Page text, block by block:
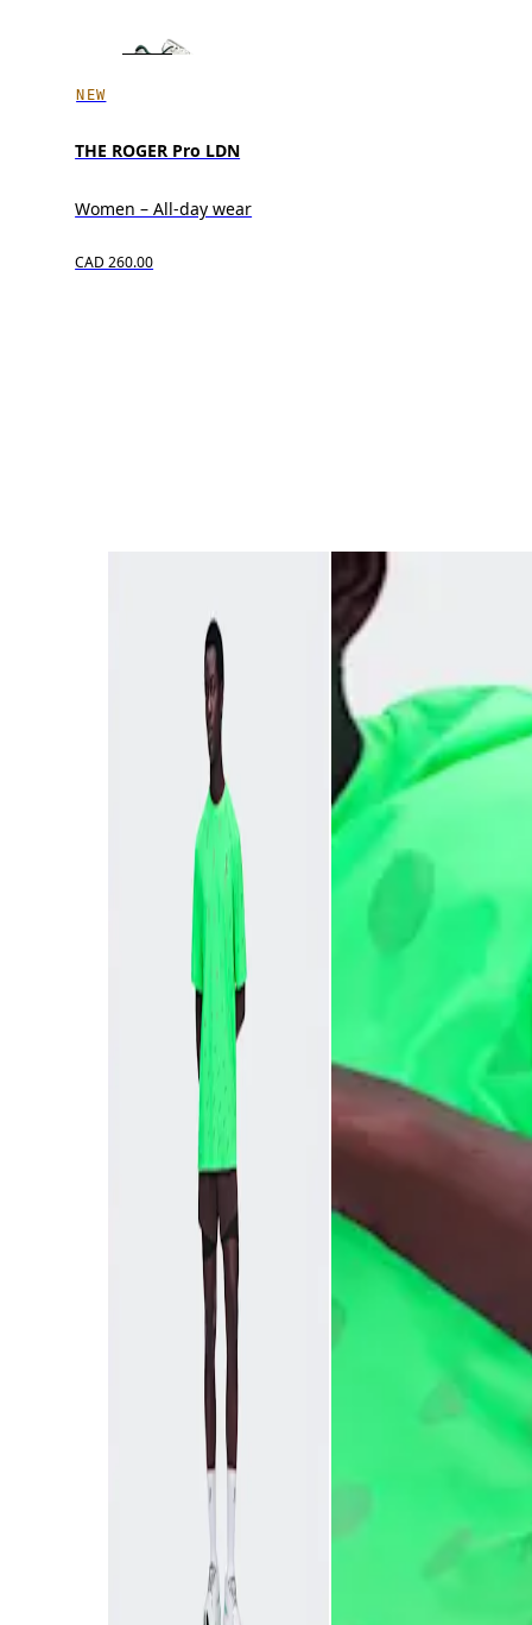
NEW
THE ROGER Pro LDN
Women – All-day wear
CAD 260.00